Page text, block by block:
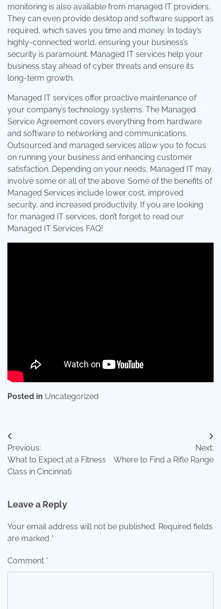
monitoring is also available from managed IT providers.
They can even provide desktop and software support as
required, which saves you time and money. In today’s
highly-connected world, ensuring your business’s
security is paramount. Managed IT services help your
business stay ahead of cyber threats and ensure its
long-term growth.
Managed IT services offer proactive maintenance of
your company’s technology systems. The Managed
Service Agreement covers everything from hardware
and software to networking and communications.
Outsourced and managed services allow you to focus
on running your business and enhancing customer
satisfaction. Depending on your needs, Managed IT may
involve some or all of the above. Some of the benefits of
Managed Services include lower cost, improved
security, and increased productivity. If you are looking
for managed IT services, don’t forget to read our
Managed IT Services FAQ!
Posted in Uncategorized
Post
navigation
Previous:
What to Expect at a Fitness
Class in Cincinnati
Next:
Where to Find a Rifle Range
Leave a Reply
Your email address will not be published. Required fields
are marked *
Comment *